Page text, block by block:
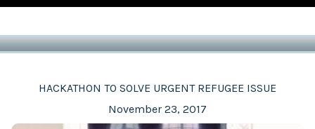
HACKATHON TO SOLVE URGENT REFUGEE ISSUE
November 23, 2017